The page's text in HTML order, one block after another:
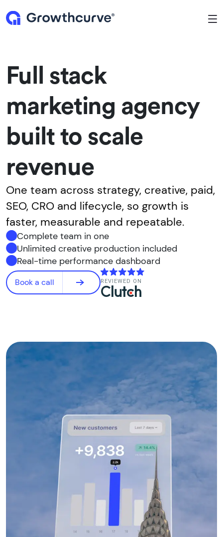
Full stack
marketing agency
built to scale
revenue
One team across strategy, creative, paid,
SEO, CRO and lifecycle, so growth is
faster, measurable and repeatable.
Complete team in one
Unlimited creative production included
Real-time performance dashboard
Book a call REVIEWED ON